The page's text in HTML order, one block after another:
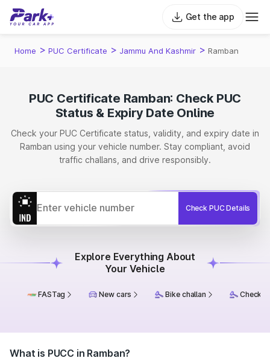
Get the app
Home > PUC Certificate > Jammu And Kashmir > Ramban
PUC Certificate Ramban: Check PUC
Status & Expiry Date Online
Check your PUC Certificate status, validity, and expiry date in
Ramban using your vehicle number. Stay compliant, avoid
traffic challans, and drive responsibly.
Check PUC Details
Explore Everything About
Your Vehicle
FASTag New cars Bike challan Check
What is PUCC in Ramban?